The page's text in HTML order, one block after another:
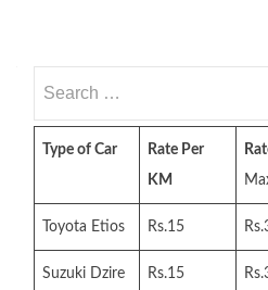
for:
Type of Car
Rate Per
KM
Toyota Etios Rs.15
Suzuki Dzire Rs.15